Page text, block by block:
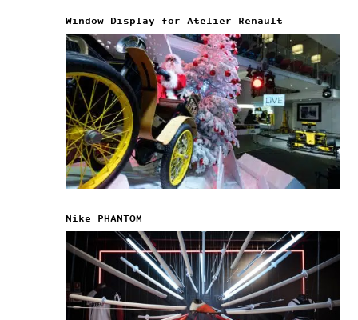
Window Display for Atelier Renault
Nike PHANTOM